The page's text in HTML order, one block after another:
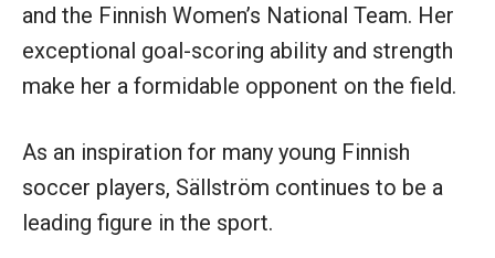
and the Finnish Women’s National Team. Her
exceptional goal-scoring ability and strength
make her a formidable opponent on the field.
As an inspiration for many young Finnish
soccer players, Sällström continues to be a
leading figure in the sport.